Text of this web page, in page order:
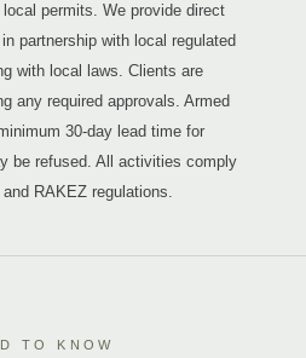
permits. We provide direct
partnership with local regulated
with local laws. Clients are
any required approvals. Armed
30-day lead time for
be refused. All activities comply
RAKEZ regulations.
TO KNOW